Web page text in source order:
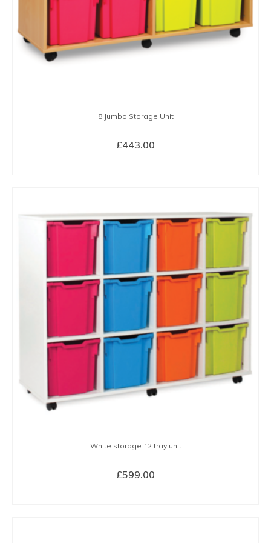
the
product
page
8 Jumbo Storage Unit
£443.00
multiple
variants.
The
options
may
chosen
the
product
page
White storage 12 tray unit
£599.00